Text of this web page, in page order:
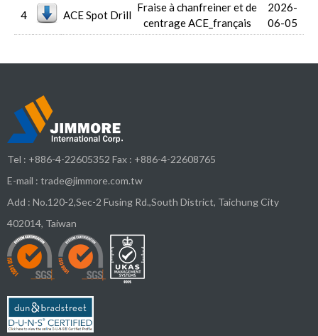
4 ACE Spot Drill
Fraise à chanfreiner et de
centrage ACE_français
2026-
06-05
Tel : +886-4-22605352 Fax : +886-4-22608765
E-mail : trade@jimmore.com.tw
Add : No.120-2,Sec-2 Fusing Rd.,South District, Taichung City
402014, Taiwan